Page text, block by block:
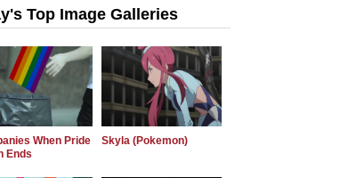
Top Image Galleries
When Pride
Ends
Skyla (Pokemon)